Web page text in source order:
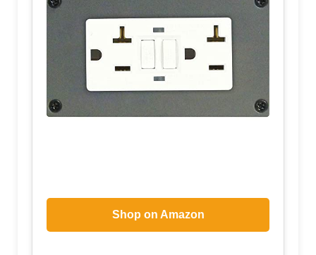
Shop on Amazon